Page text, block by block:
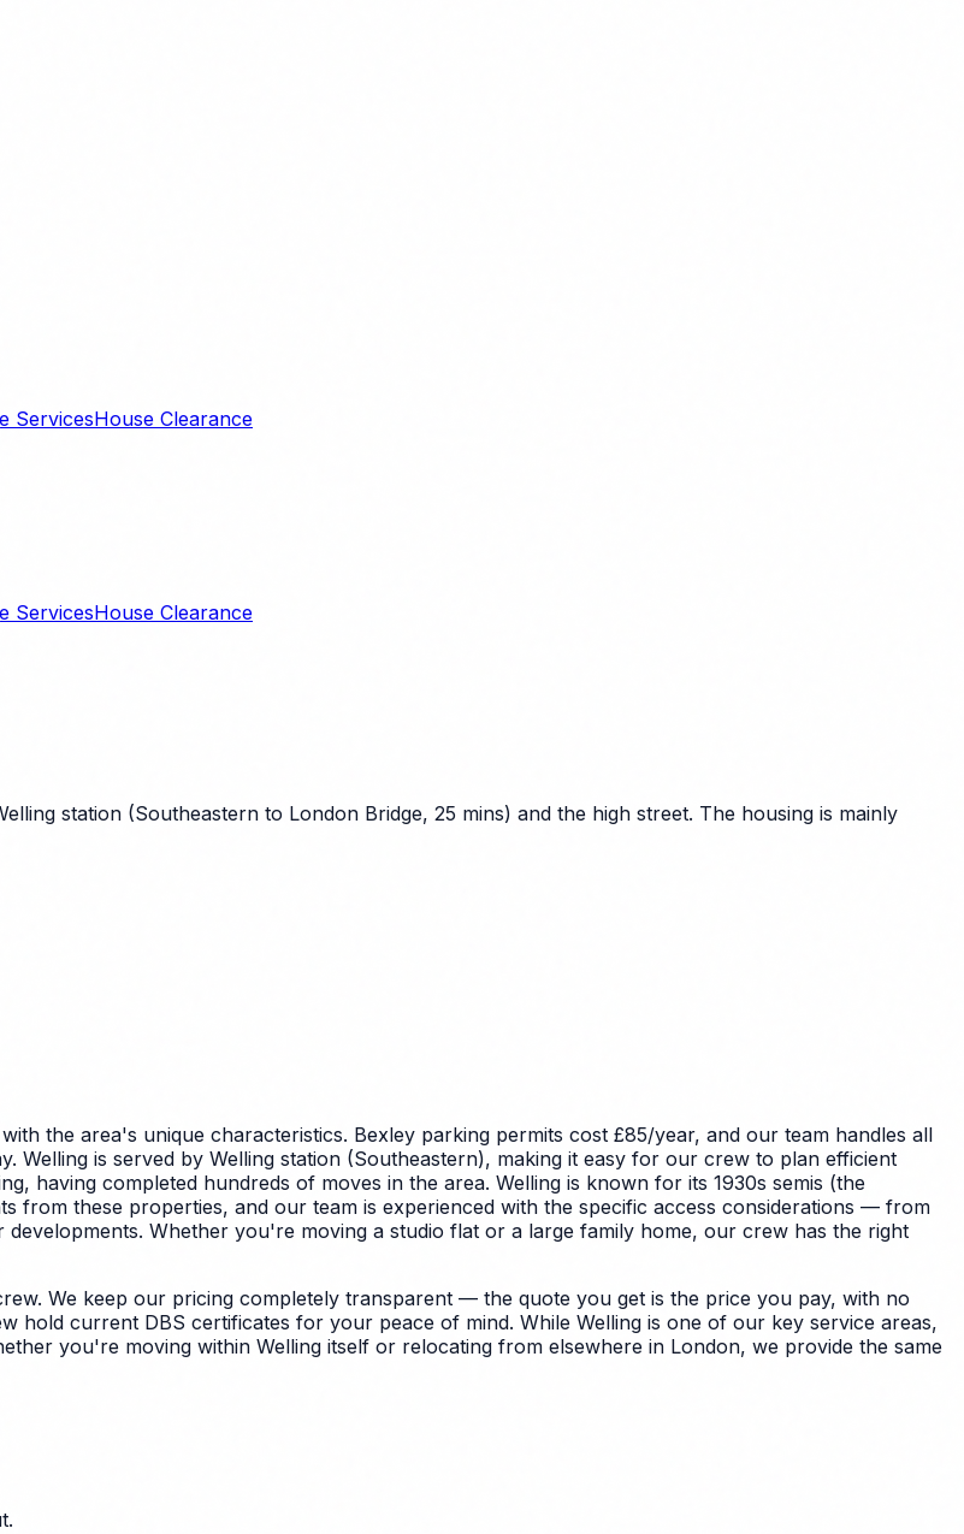
ServicesHouse Clearance
ServicesHouse Clearance
station (Southeastern to London Bridge, 25 mins) and the high street. The housing is mainly
the area's unique characteristics. Bexley parking permits cost £85/year, and our team handles all
is served by Welling station (Southeastern), making it easy for our crew to plan efficient
having completed hundreds of moves in the area. Welling is known for its 1930s semis (the
from these properties, and our team is experienced with the specific access considerations — from
developments. Whether you're moving a studio flat or a large family home, our crew has the right
We keep our pricing completely transparent — the quote you get is the price you pay, with no
hold current DBS certificates for your peace of mind. While Welling is one of our key service areas,
you're moving within Welling itself or relocating from elsewhere in London, we provide the same